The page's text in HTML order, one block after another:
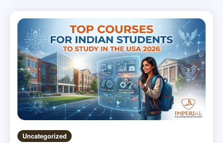
Uncategorized